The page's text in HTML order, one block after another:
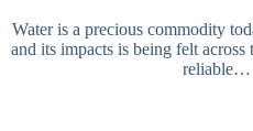
Water is a precious commodity
and its impacts is being felt across
reliable…